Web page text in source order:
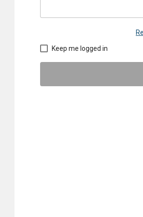
Keep me logged in